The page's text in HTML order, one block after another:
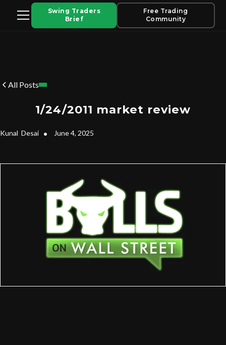
Swing Traders
Brief
Free Trading
Community
All Posts
1/24/2011 market review
Kunal Desai • June 4, 2025